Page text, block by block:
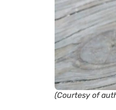
(Courtesy of